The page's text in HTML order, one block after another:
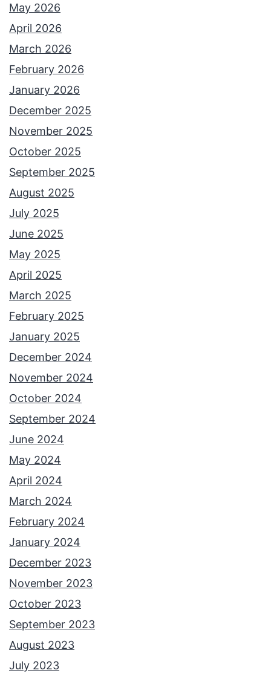
May 2026
April 2026
March 2026
February 2026
January 2026
December 2025
November 2025
October 2025
September 2025
August 2025
July 2025
June 2025
May 2025
April 2025
March 2025
February 2025
January 2025
December 2024
November 2024
October 2024
September 2024
June 2024
May 2024
April 2024
March 2024
February 2024
January 2024
December 2023
November 2023
October 2023
September 2023
August 2023
July 2023